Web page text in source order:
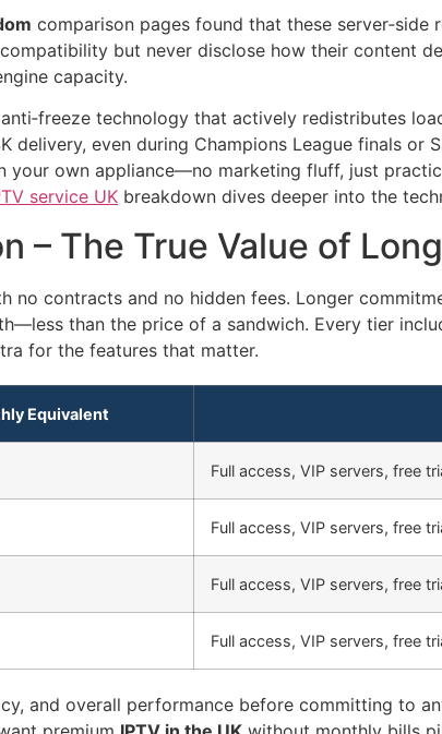
comparison pages found that these
but never disclose how their content
capacity.
technology that actively redistributes
delivery, even during Champions League finals or
your own appliance—no marketing fluff, just
service UK breakdown dives deeper into the
– The True Value of
no contracts and no hidden fees. Longer
than the price of a sandwich. Every tier
for the features that matter.
Equivalent
Full access, VIP servers, free
Full access, VIP servers, free
Full access, VIP servers, free
Full access, VIP servers, free
and overall performance before committing to